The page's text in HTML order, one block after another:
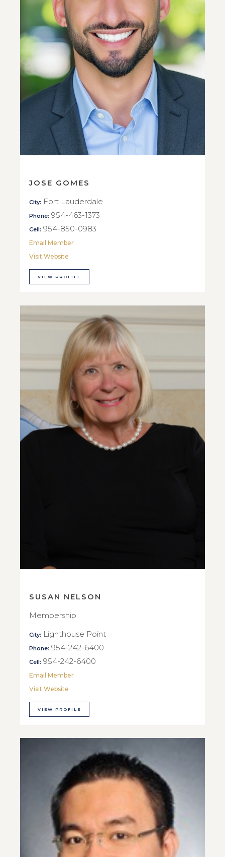
JOSE GOMES
City: Fort Lauderdale
Phone: 954-463-1373
Cell: 954-850-0983
Email Member
Visit Website
VIEW PROFILE
SUSAN NELSON
Membership
City: Lighthouse Point
Phone: 954-242-6400
Cell: 954-242-6400
Email Member
Visit Website
VIEW PROFILE